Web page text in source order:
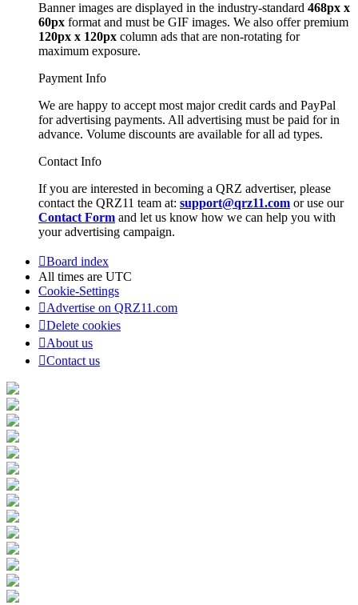
Banner images are displayed in the industry-standard 468px x
60px format and must be GIF images. We also offer premium
120px x 120px column ads that are non-rotating for
maximum exposure.
Payment Info
We are happy to accept most major credit cards and PayPal
for advertising payments. All advertising must be paid for in
advance. Volume discounts are available for all ad types.
Contact Info
If you are interested in becoming a QRZ advertiser, please
contact the QRZ11 team at: support@qrz11.com or use our
Contact Form and let us know how we can help you with
your advertising campaign.
Board index
All times are UTC
Cookie-Settings
Advertise on QRZ11.com
Delete cookies
About us
Contact us